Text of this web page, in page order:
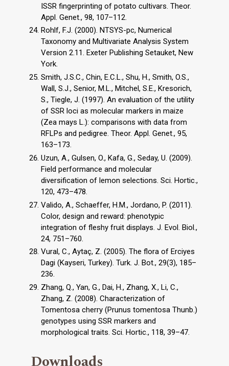
ISSR fingerprinting of potato cultivars. Theor.
Appl. Genet., 98, 107–112.
Rohlf, F.J. (2000). NTSYS-pc, Numerical
Taxonomy and Multivariate Analysis System
Version 2.11. Exeter Publishing Setauket, New
York.
Smith, J.S.C., Chin, E.C.L., Shu, H., Smith, O.S.,
Wall, S.J., Senior, M.L., Mitchel, S.E., Kresorich,
S., Tiegle, J. (1997). An evaluation of the utility
of SSR loci as molecular markers in maize
(Zea mays L.): comparisons with data from
RFLPs and pedigree. Theor. Appl. Genet., 95,
163–173.
Uzun, A., Gulsen, O., Kafa, G., Seday, U. (2009).
Field performance and molecular
diversification of lemon selections. Sci. Hortic.,
120, 473–478.
Valido, A., Schaeffer, H.M., Jordano, P. (2011).
Color, design and reward: phenotypic
integration of fleshy fruit displays. J. Evol. Biol.,
24, 751–760.
Vural, C., Aytaç, Z. (2005). The flora of Erciyes
Dagi (Kayseri, Turkey). Turk. J. Bot., 29(3), 185–
236.
Zhang, Q., Yan, G., Dai, H., Zhang, X., Li, C.,
Zhang, Z. (2008). Characterization of
Tomentosa cherry (Prunus tomentosa Thunb.)
genotypes using SSR markers and
morphological traits. Sci. Hortic., 118, 39–47.